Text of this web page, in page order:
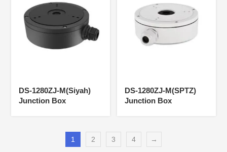
DS-1280ZJ-M(Siyah)
Junction Box
DS-1280ZJ-M(SPTZ)
Junction Box
1 2 3 4 →